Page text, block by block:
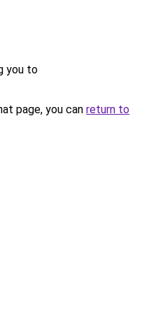
you to
page, you can return to